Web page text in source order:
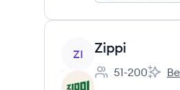
View company
ZI Zippi
Employee count:
51-200
Zippi's